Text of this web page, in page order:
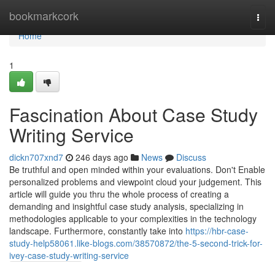
bookmarkcork
Home
Home
1
Fascination About Case Study
Writing Service
dickn707xnd7 246 days ago News
Discuss
Be truthful and open minded within your evaluations. Don't Enable
personalized problems and viewpoint cloud your judgement. This
article will guide you thru the whole process of creating a
demanding and insightful case study analysis, specializing in
methodologies applicable to your complexities in the technology
landscape. Furthermore, constantly take into https://hbr-case-
study-help58061.like-blogs.com/38570872/the-5-second-trick-for-
ivey-case-study-writing-service